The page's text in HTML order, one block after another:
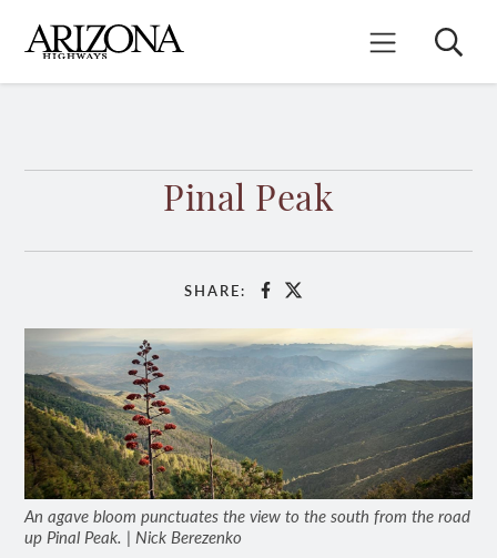
main
content
Mobile Menu
Search
Pinal Peak
SHARE: Facebook
X
An agave bloom punctuates the view to the south from the road
up Pinal Peak. | Nick Berezenko